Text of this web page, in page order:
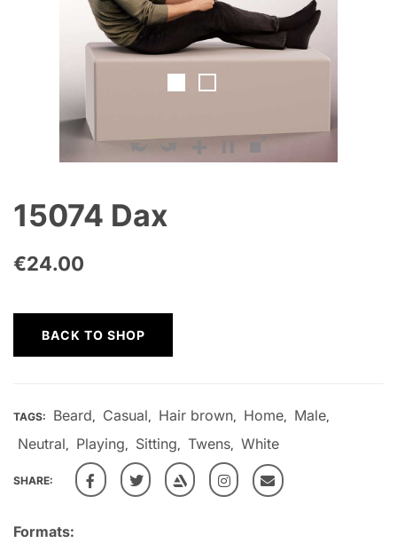
15074 Dax
€24.00
Formats:
BACK TO SHOP
TAGS: Beard, Casual, Hair brown, Home, Male,
Neutral, Playing, Sitting, Twens, White
SHARE: